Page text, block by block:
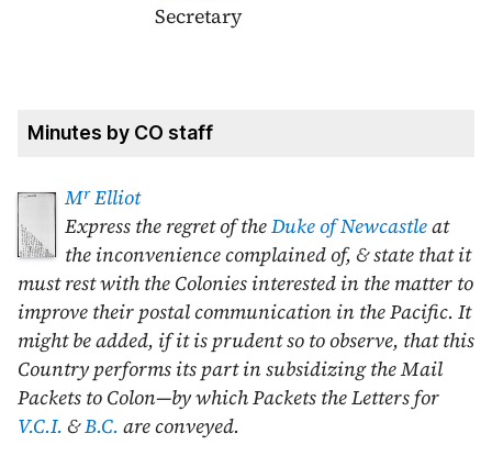
Secretary
Minutes by CO staff
MrElliot
Express the regret of theDuke of Newcastleat
the inconvenience complained of, & state that it
must rest with the Colonies interested in the matter to
improve their postal communication in the Pacific. It
might be added, if it is prudent so to observe, that this
Country performs its part in subsidizing the Mail
Packets to Colon—by which Packets the Letters for
V.C.I. &B.C. are conveyed.